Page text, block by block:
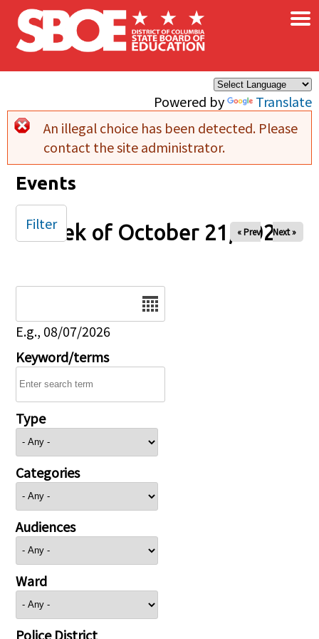
Skip to main content
Powered by Translate
×
Error message
An illegal choice has been detected. Please
contact the site administrator.
Events
Week of October 21, 2025
« Prev Next »
E.g., 08/07/2026
Keyword/terms
Type
Categories
Audiences
Ward
Police District
Filter